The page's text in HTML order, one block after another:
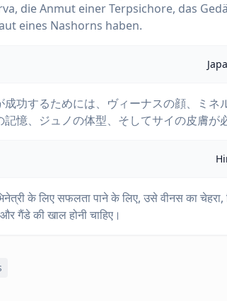
die Anmut einer Terpsichore, das
eines Nashorns haben.
成功するためには、ヴィーナスの顔、ミ
記憶、ジュノの体型、そしてサイの皮膚が
के लिए सफलता पाने के लिए, उसे वीनस का चेहरा,
गैंडे की खाल होनी चाहिए।